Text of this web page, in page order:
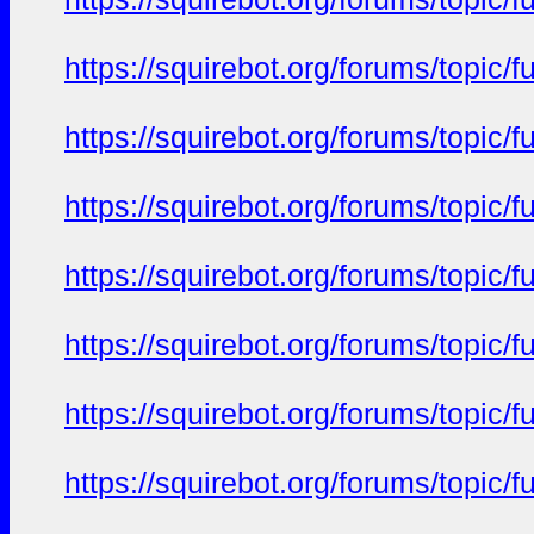
https://squirebot.org/forums/topic/
https://squirebot.org/forums/topic/
https://squirebot.org/forums/topic/
https://squirebot.org/forums/topic/
https://squirebot.org/forums/topic/
https://squirebot.org/forums/topic/
https://squirebot.org/forums/topic/